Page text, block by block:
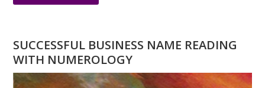
DO
HAVE
A
NUMEROLOGY
QUESTION?
SUCCESSFUL BUSINESS NAME READING
WITH NUMEROLOGY